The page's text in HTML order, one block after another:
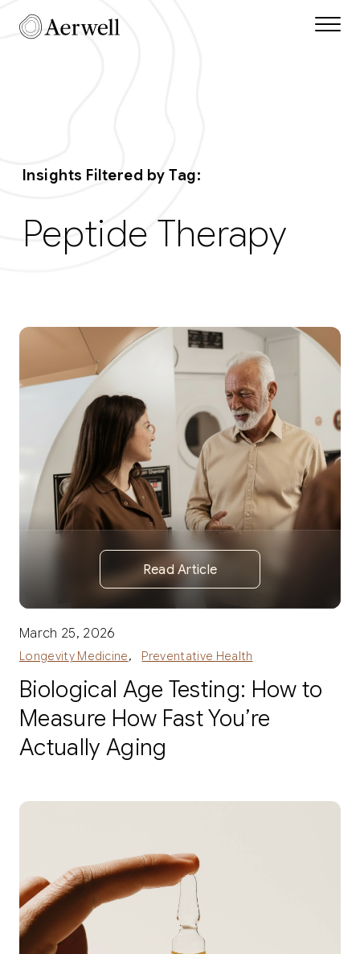
Skip to main content
Aerwell Insights
Insights Filtered by Tag:
Peptide Therapy
Read Article
March 25, 2026
Longevity Medicine, Preventative Health
Biological Age Testing: How to
Measure How Fast You’re
Actually Aging